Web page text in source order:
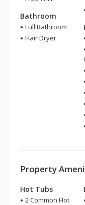
Bathroom
Full Bathroom
Hair Dryer
Property
Hot Tubs
2 Common Hot